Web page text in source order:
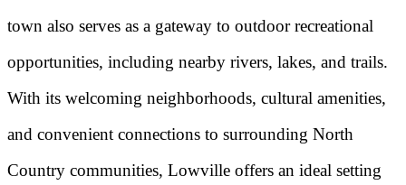
town also serves as a gateway to outdoor recreational
opportunities, including nearby rivers, lakes, and trails.
With its welcoming neighborhoods, cultural amenities,
and convenient connections to surrounding North
Country communities, Lowville offers an ideal setting